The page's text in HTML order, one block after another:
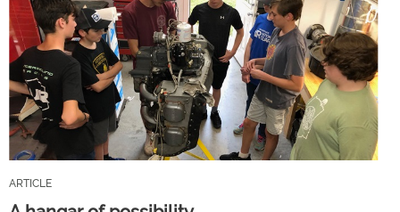
ARTICLE